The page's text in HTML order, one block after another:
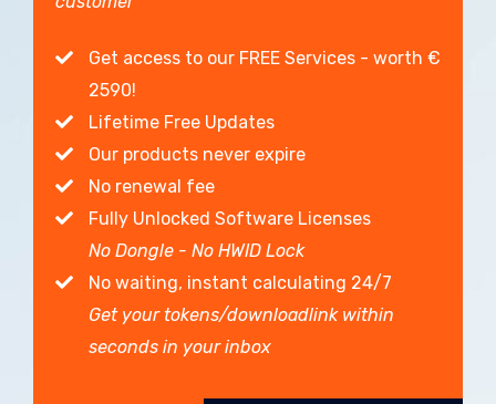
Get access to our FREE Services - worth €
2590!
Lifetime Free Updates
Our products never expire
No renewal fee
Fully Unlocked Software Licenses
No Dongle - No HWID Lock
No waiting, instant calculating 24/7
Get your tokens/downloadlink within
seconds in your inbox